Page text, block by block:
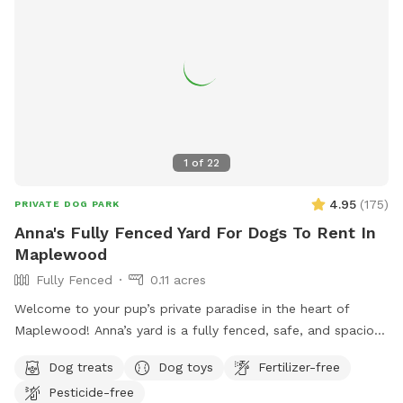
spot is not a business to make money for profit. All
proceeds are considered donation for upkeep of the dog
1 of 22
PRIVATE DOG PARK 4.95 (175)
Anna's Fully Fenced Yard For Dogs To Rent In
Maplewood
Fully Fenced
0.11 acres
Welcome to your pup’s private paradise in the heart of
Maplewood! Anna’s yard is a fully fenced, safe, and spacious
freely. Whether your dog loves to fetch, zoom, or simply
explore at their own pace, this secure yard offers the
Dog treats Dog toys
Fertilizer-free
Pesticide-free